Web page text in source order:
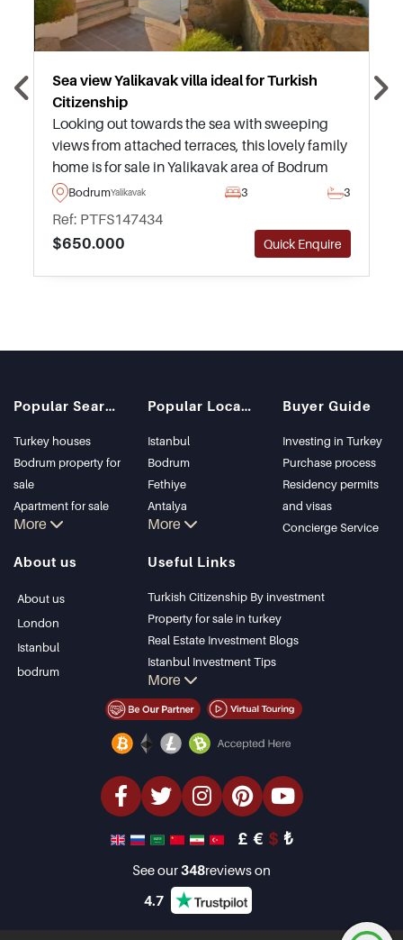
Sea view Yalikavak villa ideal for Turkish
Citizenship
Looking out towards the sea with sweeping
views from attached terraces, this lovely family
home is for sale in Yalikavak area of Bodrum
Peninsula and is suitable for Turkish
Citizenship by Investment applications.
BodrumYalikavak 3 3
Ref: PTFS147434
$650.000
Quick Enquire
Popular Searches
Turkey houses
Bodrum property for
sale
Apartment for sale
in Istanbul
Bodrum Villa
Apartment for sale
More
Popular Locations
Istanbul
Bodrum
Fethiye
Antalya
Kalkan
Kas
Bursa
Gocek
Side
Kemer
Dalyan
Izmir
Belek
More
Buyer Guide
Investing in Turkey
Purchase process
Residency permits
and visas
Concierge Service
About us
About us
London
Istanbul
bodrum
Useful Links
Turkish Citizenship By investment
Property for sale in turkey
Real Estate Investment Blogs
Istanbul Investment Tips
PropertyTurkey TV
Istanbul Investments Properties
Bargain Properties
luxury Properties
Investment Properties
Design & build
More
£ € $ ₺
See our348reviews on
4.7